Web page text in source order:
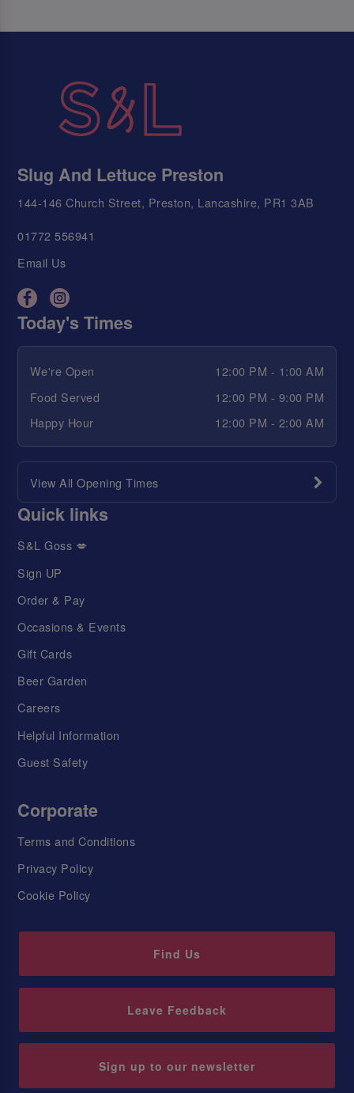
Slug And Lettuce Preston
144-146 Church Street, Preston, Lancashire, PR1 3AB
01772 556941
Email Us
Today's Times
We're Open
12:00 PM - 1:00 AM
Food Served
12:00 PM - 9:00 PM
Happy Hour
12:00 PM - 2:00 AM
View All Opening Times
Quick links
S&L Goss 💋
Sign UP
Order & Pay
Occasions & Events
Gift Cards
Beer Garden
Careers
Helpful Information
Guest Safety
Corporate
Terms and Conditions
Privacy Policy
Cookie Policy
Find Us
Leave Feedback
Sign up to our newsletter